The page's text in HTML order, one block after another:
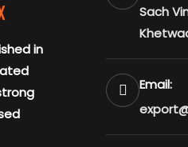
in
Sach
Email: